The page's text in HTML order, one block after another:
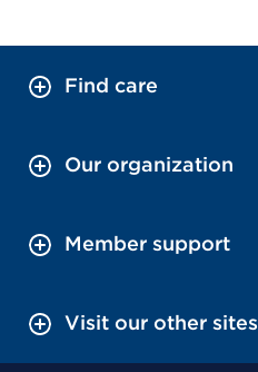
Find care
Our organization
Member support
Visit our other sites